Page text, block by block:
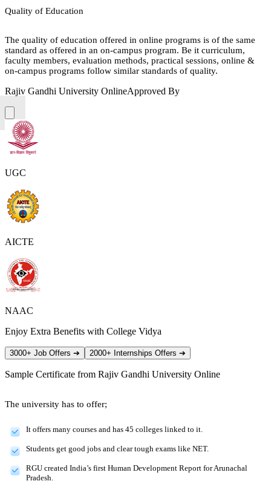
Quality of Education
The quality of education offered in online programs is of the same
standard as offered in an on-campus program. Be it curriculum,
faculty members, evaluation methods, practical sessions, online &
on-campus programs follow similar standards of quality.
Rajiv Gandhi University OnlineApproved By
UGC
AICTE
NAAC
Enjoy Extra Benefits with College Vidya
3000+ Job Offers ➔ 2000+ Internships Offers ➔
Sample Certificate from Rajiv Gandhi University Online
The university has to offer;
It offers many courses and has 45 colleges linked to it.
Students get good jobs and clear tough exams like NET.
RGU created India’s first Human Development Report for Arunachal
Pradesh.